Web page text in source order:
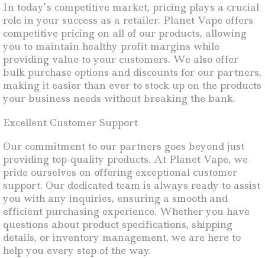
In today’s competitive market, pricing plays a crucial
role in your success as a retailer. Planet Vape offers
competitive pricing on all of our products, allowing
you to maintain healthy profit margins while
providing value to your customers. We also offer
bulk purchase options and discounts for our partners,
making it easier than ever to stock up on the products
your business needs without breaking the bank.
Excellent Customer Support
Our commitment to our partners goes beyond just
providing top-quality products. At Planet Vape, we
pride ourselves on offering exceptional customer
support. Our dedicated team is always ready to assist
you with any inquiries, ensuring a smooth and
efficient purchasing experience. Whether you have
questions about product specifications, shipping
details, or inventory management, we are here to
help you every step of the way.